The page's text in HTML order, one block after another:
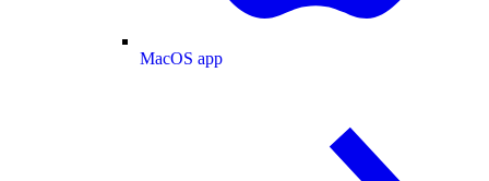
MacOS app